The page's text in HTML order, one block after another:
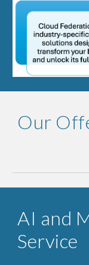
Our
AI and
Service